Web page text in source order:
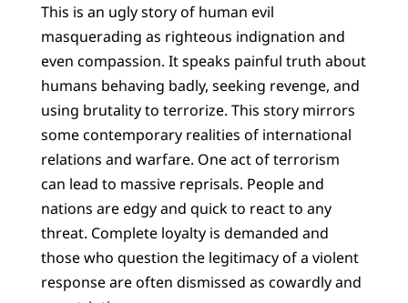
This is an ugly story of human evil
masquerading as righteous indignation and
even compassion. It speaks painful truth about
humans behaving badly, seeking revenge, and
using brutality to terrorize. This story mirrors
some contemporary realities of international
relations and warfare. One act of terrorism
can lead to massive reprisals. People and
nations are edgy and quick to react to any
threat. Complete loyalty is demanded and
those who question the legitimacy of a violent
response are often dismissed as cowardly and